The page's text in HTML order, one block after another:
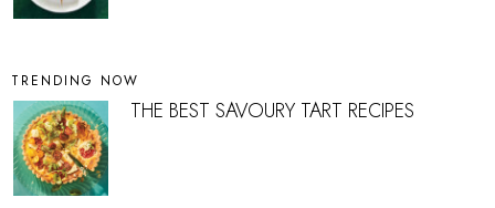
TRENDING NOW
THE BEST SAVOURY TART RECIPES